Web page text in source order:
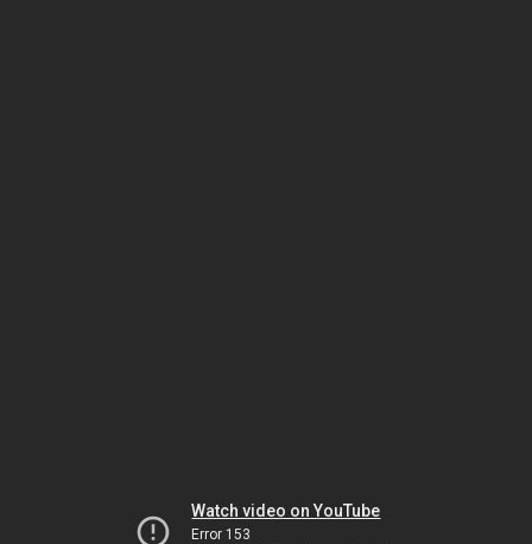
Watch video on YouTube
Error 153